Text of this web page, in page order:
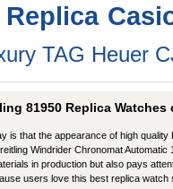
Replica
TAG Heuer
81950 Replica Watches
is that the appearance of high quality
Windrider Chronomat
in production but also pays
users love this best replica